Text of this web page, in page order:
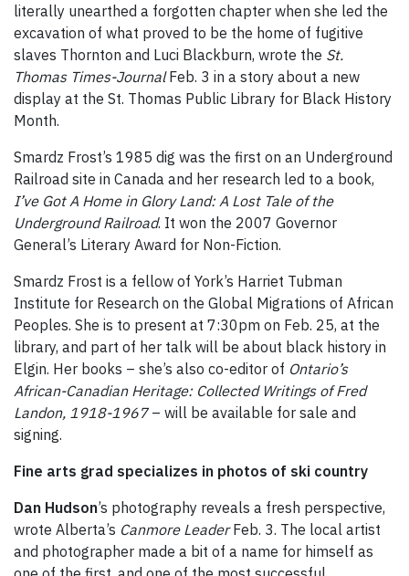
literally unearthed a forgotten chapter when she led the
excavation of what proved to be the home of fugitive
slaves Thornton and Luci Blackburn, wrote the St.
Thomas Times-JournalFeb. 3 in a story about a new
display at the St. Thomas Public Library for Black History
Month.
Smardz Frost’s 1985 dig was the first on an Underground
Railroad site in Canada and her research led to a book,
I’ve Got A Home in Glory Land: A Lost Tale of the
Underground Railroad. It won the 2007 Governor
General’s Literary Award for Non-Fiction.
Smardz Frost is a fellow of York’s Harriet Tubman
Institute for Research on the Global Migrations of African
Peoples. She is to present at 7:30pm on Feb. 25, at the
library, and part of her talk will be about black history in
Elgin. Her books – she’s also co-editor of Ontario’s
African-Canadian Heritage: Collected Writings of Fred
Landon, 1918-1967– will be available for sale and
signing.
Fine arts grad specializes in photos of ski country
Dan Hudson’s photography reveals a fresh perspective,
wrote Alberta’s Canmore LeaderFeb. 3. The local artist
and photographer made a bit of a name for himself as